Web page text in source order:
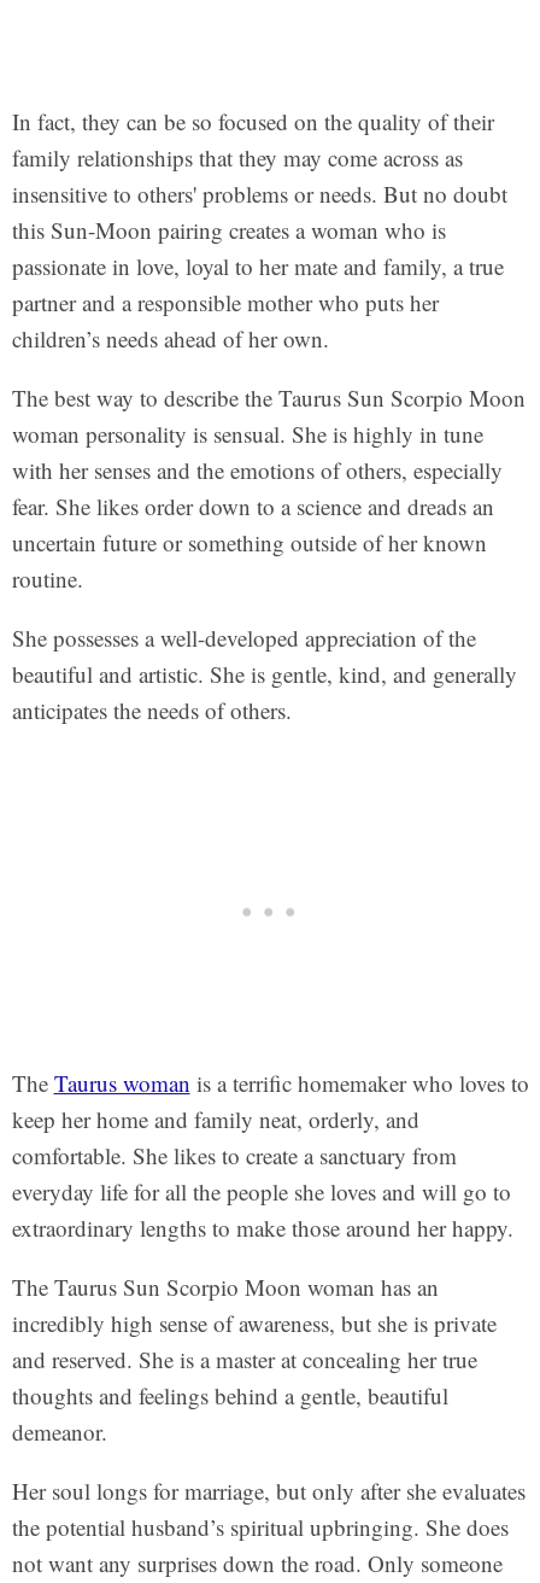
In fact, they can be so focused on the quality of their
family relationships that they may come across as
insensitive to others' problems or needs. But no doubt
this Sun-Moon pairing creates a woman who is
passionate in love, loyal to her mate and family, a true
partner and a responsible mother who puts her
children’s needs ahead of her own.
The best way to describe the Taurus Sun Scorpio Moon
woman personality is sensual. She is highly in tune
with her senses and the emotions of others, especially
fear. She likes order down to a science and dreads an
uncertain future or something outside of her known
routine.
She possesses a well-developed appreciation of the
beautiful and artistic. She is gentle, kind, and generally
anticipates the needs of others.
The Taurus woman is a terrific homemaker who loves to
keep her home and family neat, orderly, and
comfortable. She likes to create a sanctuary from
everyday life for all the people she loves and will go to
extraordinary lengths to make those around her happy.
The Taurus Sun Scorpio Moon woman has an
incredibly high sense of awareness, but she is private
and reserved. She is a master at concealing her true
thoughts and feelings behind a gentle, beautiful
demeanor.
Her soul longs for marriage, but only after she evaluates
the potential husband’s spiritual upbringing. She does
not want any surprises down the road. Only someone